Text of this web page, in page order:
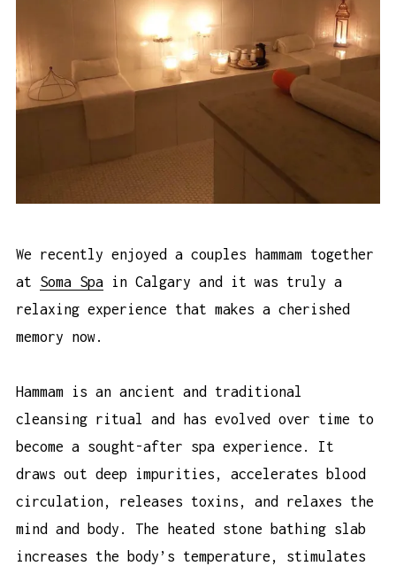
We recently enjoyed a couples hammam together
at Soma Spa in Calgary and it was truly a
relaxing experience that makes a cherished
memory now.
Hammam is an ancient and traditional
cleansing ritual and has evolved over time to
become a sought-after spa experience. It
draws out deep impurities, accelerates blood
circulation, releases toxins, and relaxes the
mind and body. The heated stone bathing slab
increases the body’s temperature, stimulates